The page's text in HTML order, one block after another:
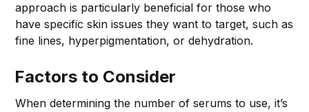
approach is particularly beneficial for those who
have specific skin issues they want to target, such as
fine lines, hyperpigmentation, or dehydration.
Factors to Consider
When determining the number of serums to use, it’s